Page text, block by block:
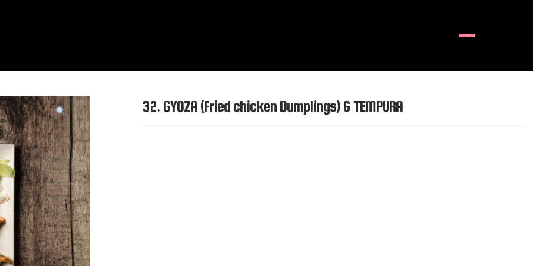
32. GYOZA (Fried chicken Dumplings) & TEMPURA